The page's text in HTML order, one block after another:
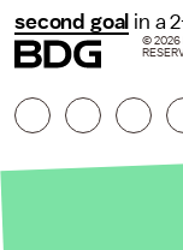
second goal in a
© 2026